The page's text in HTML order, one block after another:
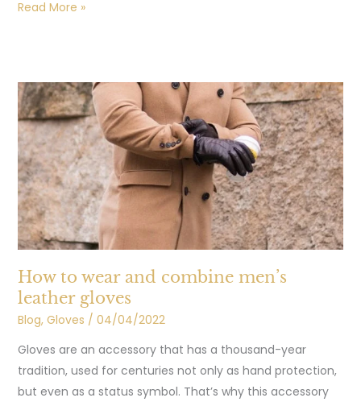
Read More »
How to wear and combine men’s
leather gloves
Blog, Gloves / 04/04/2022
Gloves are an accessory that has a thousand-year
tradition, used for centuries not only as hand protection,
but even as a status symbol. That’s why this accessory
How
to
wear
and
combine
men’s
leather
gloves